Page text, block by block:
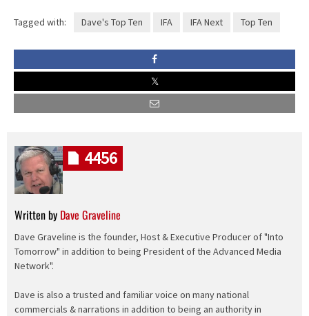
Tagged with: Dave's Top Ten IFA IFA Next Top Ten
Written by Dave Graveline
Dave Graveline is the founder, Host & Executive Producer of "Into
Tomorrow" in addition to being President of the Advanced Media
Network".
Dave is also a trusted and familiar voice on many national
commercials & narrations in addition to being an authority in
4456